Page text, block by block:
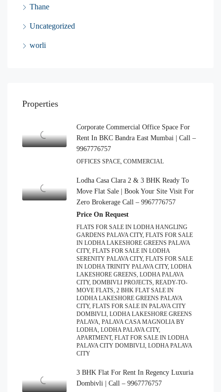
Thane
Uncategorized
worli
Properties
Corporate Commercial Office Space For
Rent In BKC Bandra East Mumbai | Call –
9967776757
OFFICES SPACE, COMMERCIAL
Lodha Casa Clara 2 & 3 BHK Ready To
Move Flat Sale | Book Your Site Visit For
Zero Brokerage Call – 9967776757
Price On Request
FLATS FOR SALE IN LODHA HANGLING
GARDENS PALAVA CITY, FLATS FOR SALE
IN LODHA LAKESHORE GREENS PALAVA
CITY, FLATS FOR SALE IN LODHA
SERENITY PALAVA CITY, FLATS FOR SALE
IN LODHA TRINITY PALAVA CITY, LODHA
LAKESHORE GREENS, LODHA PALAVA
CITY, DOMBIVLI PROJECTS, READY-TO-
MOVE FLATS, 2 BHK FLAT SALE IN
LODHA LAKESHORE GREENS PALAVA
CITY, FLATS FOR SALE IN PALAVA CITY
DOMBIVLI, LODHA LAKESHORE GREENS
PALAVA, PALAVA CASA MAGNOLIA BY
LODHA, LODHA PALAVA CITY,
APARTMENT, FLAT FOR SALE IN LODHA
PALAVA CITY DOMBIVLI, LODHA PALAVA
CITY
3 BHK Flat For Rent In Regency Luxuria
Dombivli | Call – 9967776757